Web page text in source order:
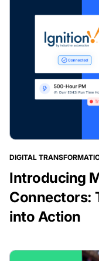
DIGITAL
Introducing
Connectors:
into Action